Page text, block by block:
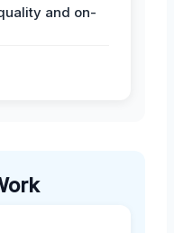
and on-